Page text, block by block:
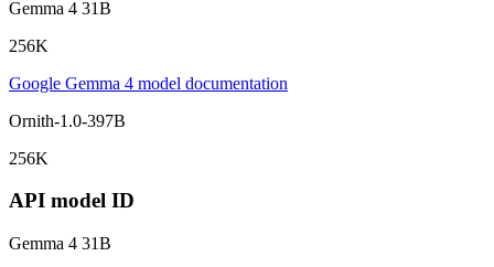
Gemma 4 31B
256K
Google Gemma 4 model documentation
Ornith-1.0-397B
256K
API model ID
Gemma 4 31B